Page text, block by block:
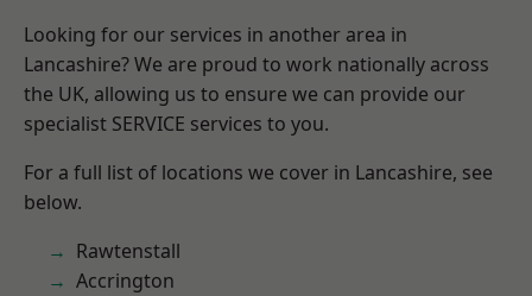
Looking for our services in another area in
Lancashire? We are proud to work nationally across
the UK, allowing us to ensure we can provide our
specialist SERVICE services to you.
For a full list of locations we cover in Lancashire, see
below.
Rawtenstall
Accrington